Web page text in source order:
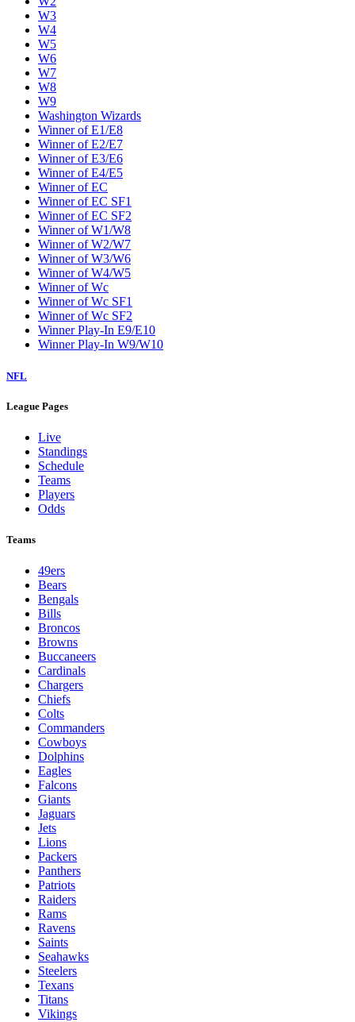
W3
W4
W5
W6
W7
W8
W9
Washington Wizards
Winner of E1/E8
Winner of E2/E7
Winner of E3/E6
Winner of E4/E5
Winner of EC
Winner of EC SF1
Winner of EC SF2
Winner of W1/W8
Winner of W2/W7
Winner of W3/W6
Winner of W4/W5
Winner of Wc
Winner of Wc SF1
Winner of Wc SF2
Winner Play-In E9/E10
Winner Play-In W9/W10
NFL
League Pages
Live
Standings
Schedule
Teams
Players
Odds
Teams
49ers
Bears
Bengals
Bills
Broncos
Browns
Buccaneers
Cardinals
Chargers
Chiefs
Colts
Commanders
Cowboys
Dolphins
Eagles
Falcons
Giants
Jaguars
Jets
Lions
Packers
Panthers
Patriots
Raiders
Rams
Ravens
Saints
Seahawks
Steelers
Texans
Titans
Vikings